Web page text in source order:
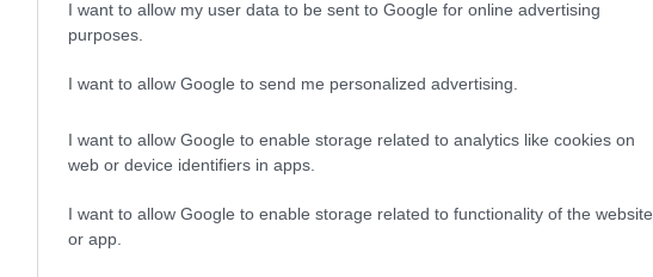
I want to allow my user data to be sent to Google for online advertising
purposes.
I want to allow Google to send me personalized advertising.
I want to allow Google to enable storage related to analytics like cookies on
web or device identifiers in apps.
I want to allow Google to enable storage related to functionality of the website
or app.